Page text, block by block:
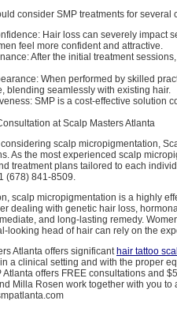
consider SMP treatments for several
Hair loss can severely impact
feel more confident and attractive.
After the initial treatment
When performed by skilled
blending seamlessly with existing hair.
SMP is a cost-effective solution
at Scalp Masters Atlanta
scalp micropigmentation,
As the most experienced scalp
treatment plans tailored to each
(678) 841-8509.
scalp micropigmentation is a highly
dealing with genetic hair loss,
and long-lasting remedy.
looking head of hair can rely on the
Atlanta offers significant hair tattoo
a clinical setting and with the proper
Atlanta offers FREE consultations and
Milla Rosen work together with you